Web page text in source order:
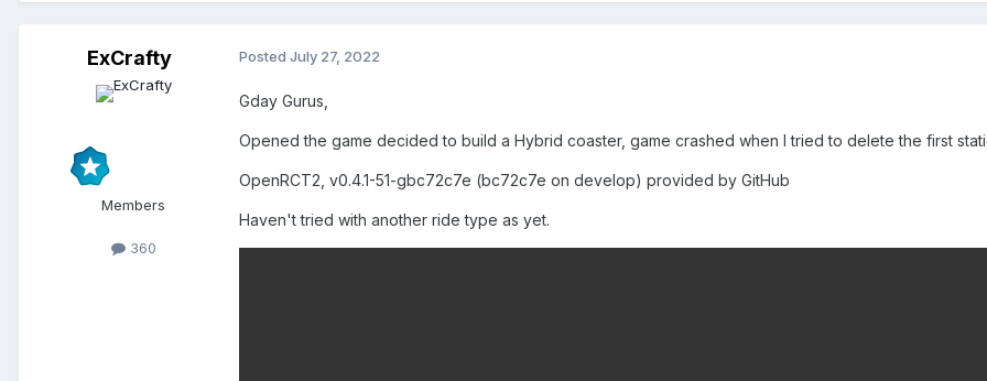
ExCrafty
Members
360
Posted July 27, 2022
Gday Gurus,
Opened the game decided to build a Hybrid coaster, game crashed when I tried to delete the first
OpenRCT2, v0.4.1-51-gbc72c7e (bc72c7e on develop) provided by GitHub
Haven't tried with another ride type as yet.